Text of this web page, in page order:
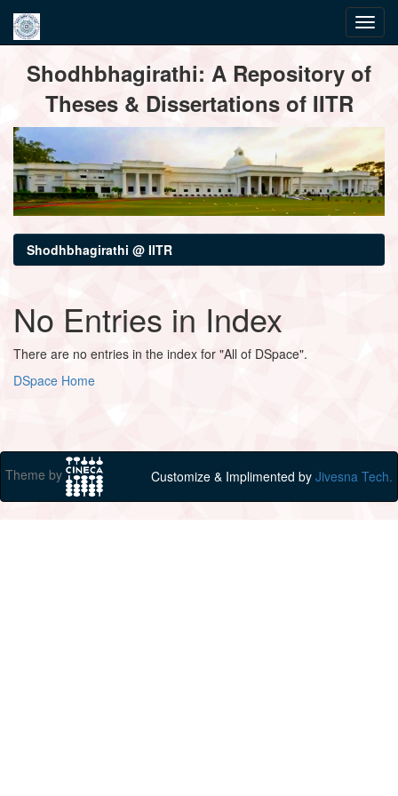
navigationShodhbhagirathi: A Repository of
Theses & Dissertations of IITR
Shodhbhagirathi @ IITR
No Entries in Index
There are no entries in the index for "All of DSpace".
DSpace Home
Theme by Customize & Implimented by Jivesna Tech.